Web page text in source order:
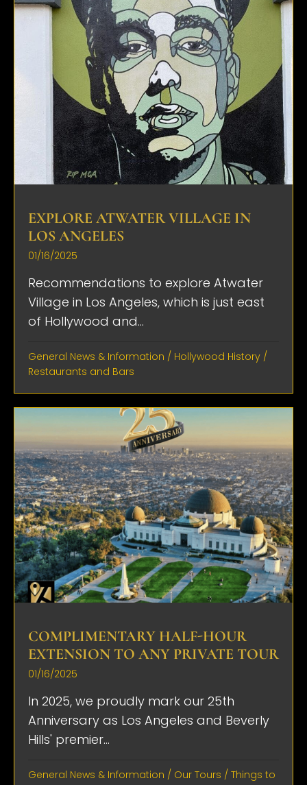
EXPLORE ATWATER VILLAGE IN
LOS ANGELES
01/16/2025
Recommendations to explore Atwater
Village in Los Angeles, which is just east
of Hollywood and...
General News & Information / Hollywood History /
Restaurants and Bars
COMPLIMENTARY HALF-HOUR
EXTENSION TO ANY PRIVATE TOUR
01/16/2025
In 2025, we proudly mark our 25th
Anniversary as Los Angeles and Beverly
Hills' premier...
General News & Information / Our Tours / Things to